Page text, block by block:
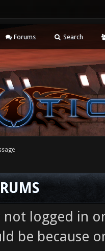
Forums Search
not logged in
be because